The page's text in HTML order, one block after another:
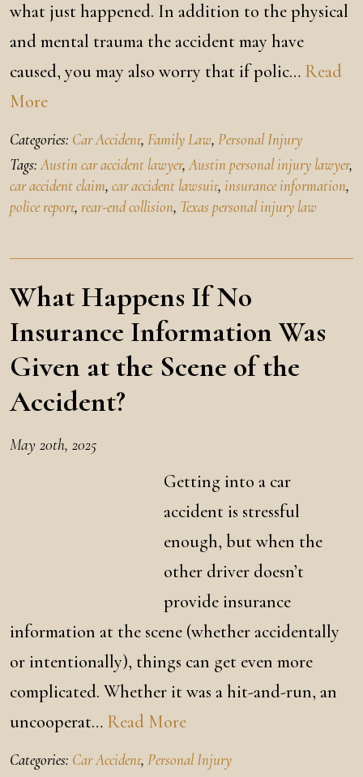
what just happened. In addition to the physical
and mental trauma the accident may have
caused, you may also worry that if polic… Read
More
Categories: Car Accident, Family Law, Personal Injury
Tags:Austin car accident lawyer, Austin personal injury lawyer,
car accident claim, car accident lawsuit, insurance information,
police report, rear-end collision, Texas personal injury law
What Happens If No
Insurance Information Was
Given at the Scene of the
Accident?
May 20th, 2025
Getting into a car
accident is stressful
enough, but when the
other driver doesn’t
provide insurance
information at the scene (whether accidentally
or intentionally), things can get even more
complicated. Whether it was a hit-and-run, an
uncooperat… Read More
Categories: Car Accident, Personal Injury